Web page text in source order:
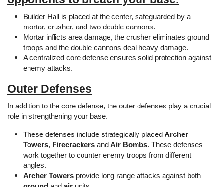
Builder Hall is placed at the center, safeguarded by a
mortar, crusher, and two double cannons.
Mortar inflicts area damage, the crusher eliminates ground
troops and the double cannons deal heavy damage.
A centralized core defense ensures solid protection against
enemy attacks.
Outer Defenses
In addition to the core defense, the outer defenses play a crucial
role in strengthening your base.
These defenses include strategically placed Archer
Towers, Firecrackers and Air Bombs. These defenses
work together to counter enemy troops from different
angles.
Archer Towers provide long range attacks against both